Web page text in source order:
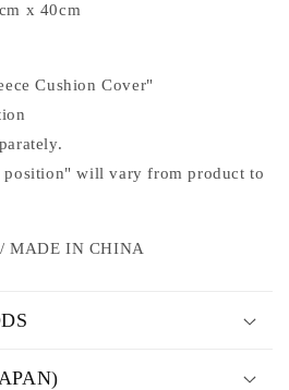
x 40cm
Cushion Cover"
position" will vary from product to
MADE IN CHINA